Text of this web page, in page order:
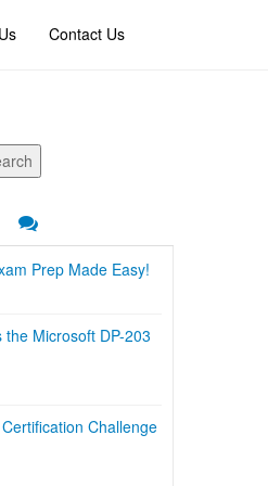
Contact Us
Prep Made Easy!
the Microsoft DP-203
Challenge